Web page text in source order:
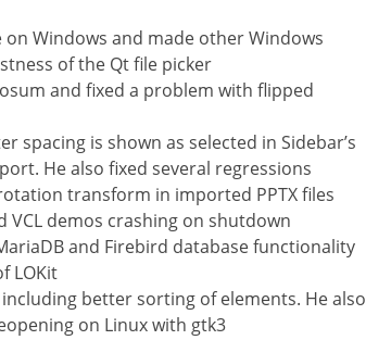
Windows and made other Windows
of the Qt file picker
and fixed a problem with flipped
spacing is shown as selected in Sidebar’s
He also fixed several regressions
transform in imported PPTX files
VCL demos crashing on shutdown
and Firebird database functionality
LOKit
better sorting of elements. He also
on Linux with gtk3